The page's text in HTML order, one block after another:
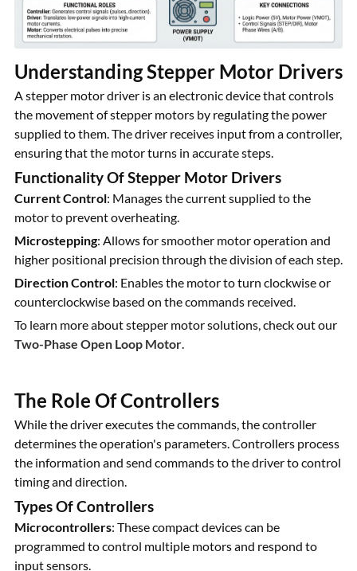
Understanding Stepper Motor Drivers
A stepper motor driver is an electronic device that controls
the movement of stepper motors by regulating the power
supplied to them. The driver receives input from a controller,
ensuring that the motor turns in accurate steps.
Functionality Of Stepper Motor Drivers
Current Control: Manages the current supplied to the
motor to prevent overheating.
Microstepping: Allows for smoother motor operation and
higher positional precision through the division of each step.
Direction Control: Enables the motor to turn clockwise or
counterclockwise based on the commands received.
To learn more about stepper motor solutions, check out our
Two-Phase Open Loop Motor.
The Role Of Controllers
While the driver executes the commands, the controller
determines the operation's parameters. Controllers process
the information and send commands to the driver to control
timing and direction.
Types Of Controllers
Microcontrollers: These compact devices can be
programmed to control multiple motors and respond to
input sensors.